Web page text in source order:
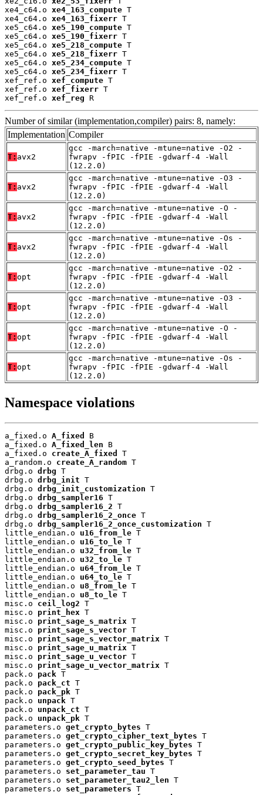
xe4_c64.o xe4_163_compute T
xe4_c64.o xe4_163_fixerr T
xe5_c64.o xe5_190_compute T
xe5_c64.o xe5_190_fixerr T
xe5_c64.o xe5_218_compute T
xe5_c64.o xe5_218_fixerr T
xe5_c64.o xe5_234_compute T
xe5_c64.o xe5_234_fixerr T
xef_ref.o xef_compute T
xef_ref.o xef_fixerr T
xef_ref.o xef_reg R
Number of similar (implementation,compiler) pairs: 8, namely:
Implementation Compiler
T: avx2
gcc -march=native -mtune=native -O2 -
fwrapv -fPIC -fPIE -gdwarf-4 -Wall
(12.2.0)
T: avx2
gcc -march=native -mtune=native -O3 -
fwrapv -fPIC -fPIE -gdwarf-4 -Wall
(12.2.0)
T: avx2
gcc -march=native -mtune=native -O -
fwrapv -fPIC -fPIE -gdwarf-4 -Wall
(12.2.0)
T: avx2
gcc -march=native -mtune=native -Os -
fwrapv -fPIC -fPIE -gdwarf-4 -Wall
(12.2.0)
T: opt
gcc -march=native -mtune=native -O2 -
fwrapv -fPIC -fPIE -gdwarf-4 -Wall
(12.2.0)
T: opt
gcc -march=native -mtune=native -O3 -
fwrapv -fPIC -fPIE -gdwarf-4 -Wall
(12.2.0)
T: opt
gcc -march=native -mtune=native -O -
fwrapv -fPIC -fPIE -gdwarf-4 -Wall
(12.2.0)
T: opt
gcc -march=native -mtune=native -Os -
fwrapv -fPIC -fPIE -gdwarf-4 -Wall
(12.2.0)
Namespace violations
a_fixed.o A_fixed
B
a_fixed.o A_fixed_len B
a_fixed.o create_A_fixed
T
a_random.o create_A_random T
drbg.o drbg T
drbg.o drbg_init T
drbg.o drbg_init_customization T
drbg.o drbg_sampler16 T
drbg.o drbg_sampler16_2 T
drbg.o drbg_sampler16_2_once T
drbg.o drbg_sampler16_2_once_customization T
little_endian.o u16_from_le T
little_endian.o u16_to_le T
little_endian.o u32_from_le T
little_endian.o u32_to_le T
little_endian.o u64_from_le T
little_endian.o u64_to_le T
little_endian.o u8_from_le T
little_endian.o u8_to_le T
misc.o ceil_log2 T
misc.o print_hex T
misc.o print_sage_s_matrix T
misc.o print_sage_s_vector T
misc.o print_sage_s_vector_matrix T
misc.o print_sage_u_matrix T
misc.o print_sage_u_vector T
misc.o print_sage_u_vector_matrix T
pack.o pack T
pack.o pack_ct T
pack.o pack_pk T
pack.o unpack T
pack.o unpack_ct T
pack.o unpack_pk T
parameters.o get_crypto_bytes T
parameters.o get_crypto_cipher_text_bytes T
parameters.o get_crypto_public_key_bytes T
parameters.o get_crypto_secret_key_bytes T
parameters.o get_crypto_seed_bytes T
parameters.o set_parameter_tau T
parameters.o set_parameter_tau2_len T
parameters.o set_parameters T